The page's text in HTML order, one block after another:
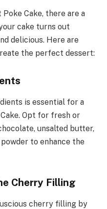
Cake, there are a
cake turns out
delicious. Here are
the perfect dessert:
is essential for a
Opt for fresh or
unsalted butter,
to enhance the
Cherry Filling
cherry filling by